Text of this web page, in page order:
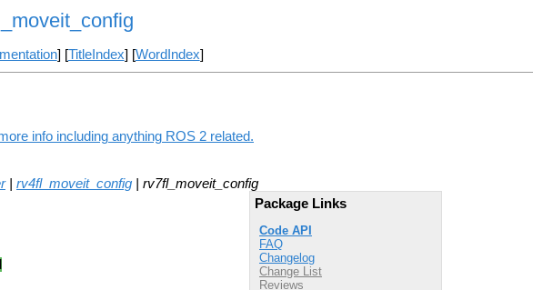
] [TitleIndex] [WordIndex]
info including anything ROS 2 related.
| rv4fl_moveit_config | rv7fl_moveit_config
Package Links
Code API
FAQ
Changelog
Change List
Reviews